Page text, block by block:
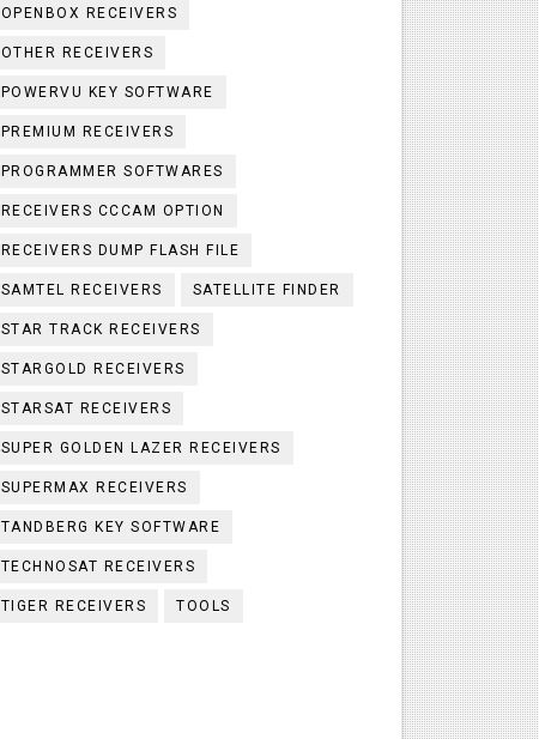
OPENBOX RECEIVERS
OTHER RECEIVERS
POWERVU KEY SOFTWARE
PREMIUM RECEIVERS
PROGRAMMER SOFTWARES
RECEIVERS CCCAM OPTION
RECEIVERS DUMP FLASH FILE
SAMTEL RECEIVERS SATELLITE FINDER
STAR TRACK RECEIVERS
STARGOLD RECEIVERS
STARSAT RECEIVERS
SUPER GOLDEN LAZER RECEIVERS
SUPERMAX RECEIVERS
TANDBERG KEY SOFTWARE
TECHNOSAT RECEIVERS
TIGER RECEIVERS TOOLS